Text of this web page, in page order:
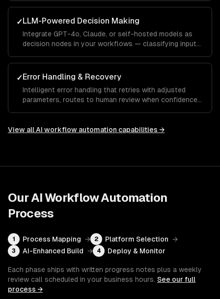
observability.
✓LLM-Powered Decision Making
Integrate GPT-4o, Claude, or self-hosted models as
decision nodes in your workflows — classifying inputs,
responses.
✓Error Handling & Recovery
Intelligent error handling that retries with adjusted
parameters, routes to human review when confidence
View allAI workflow automation capabilities →
OurAI Workflow Automation
Process
1 Process Mapping → 2 Platform Selection →
3 AI-Enhanced Build → 4 Deploy & Monitor
Each phase ships with written progress notes plus a weekly
review call scheduled in your business hours. See our full
process →